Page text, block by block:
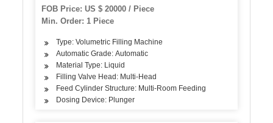
FOB Price: US $ 20000 / Piece
Min. Order: 1 Piece
Type: Volumetric Filling Machine
Automatic Grade: Automatic
Material Type: Liquid
Filling Valve Head: Multi-Head
Feed Cylinder Structure: Multi-Room Feeding
Dosing Device: Plunger